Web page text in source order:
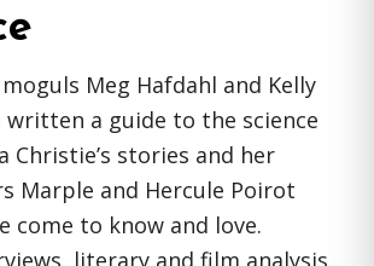
Meg Hafdahl and Kelly
written a guide to the science
Christie’s stories and her
Marple and Hercule Poirot
come to know and love.
literary and film analysis,